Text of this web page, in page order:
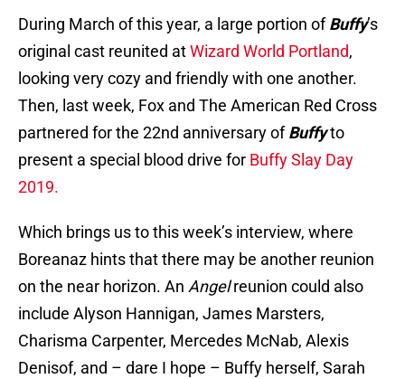
During March of this year, a large portion ofBuffy’s
original cast reunited atWizard World Portland,
looking very cozy and friendly with one another.
Then, last week, Fox and The American Red Cross
partnered for the 22nd anniversary ofBuffyto
present a special blood drive for Buffy Slay Day
2019.
Which brings us to this week’s interview, where
Boreanaz hints that there may be another reunion
on the near horizon. An Angelreunion could also
include Alyson Hannigan, James Marsters,
Charisma Carpenter, Mercedes McNab, Alexis
Denisof, and – dare I hope – Buffy herself, Sarah